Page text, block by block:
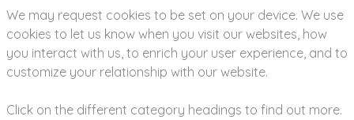
We may request cookies to be set on your device. We use
cookies to let us know when you visit our websites, how
you interact with us, to enrich your user experience, and to
customize your relationship with our website.
Click on the different category headings to find out more.